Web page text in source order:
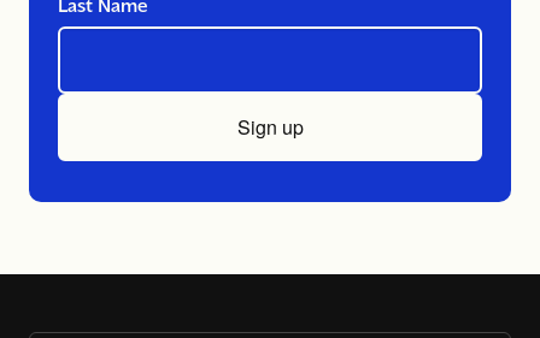
Sign up